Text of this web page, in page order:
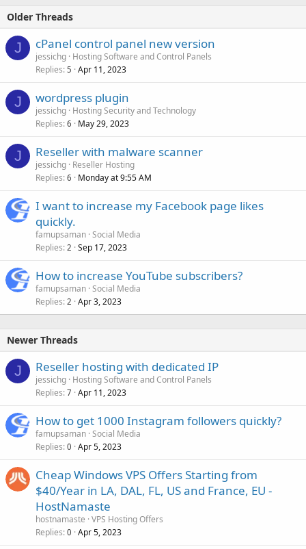
Older Threads
J cPanel control panel new version
jessichg Hosting Software and Control Panels
Replies 5 Apr 11, 2023
J wordpress plugin
jessichg Hosting Security and Technology
Replies 6 May 29, 2023
J Reseller with malware scanner
jessichg Reseller Hosting
Replies 6 Monday at 9:55 AM
I want to increase my Facebook page likes
quickly.
famupsaman Social Media
Replies 2 Sep 17, 2023
How to increase YouTube subscribers?
famupsaman Social Media
Replies 2 Apr 3, 2023
Newer Threads
J Reseller hosting with dedicated IP
jessichg Hosting Software and Control Panels
Replies 7 Apr 11, 2023
How to get 1000 Instagram followers quickly?
famupsaman Social Media
Replies 0 Apr 5, 2023
Cheap Windows VPS Offers Starting from
$40/Year in LA, DAL, FL, US and France, EU -
HostNamaste
hostnamaste VPS Hosting Offers
Replies 0 Apr 5, 2023